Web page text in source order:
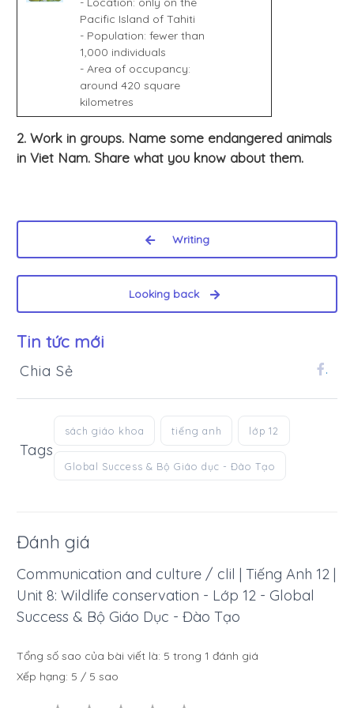
Pacific Island of Tahiti
- Population: fewer than
1,000 individuals
- Area of occupancy:
around 420 square
kilometres
2. Work in groups. Name some endangered animals
in Viet Nam. Share what you know about them.
Writing
Looking back
Tin tức mới
Chia Sẻ .
Tags
sách giáo khoa tiếng anh lớp 12
Global Success & Bộ Giáo dục - Đào Tạo
Đánh giá
Communication and culture / clil | Tiếng Anh 12 |
Unit 8: Wildlife conservation - Lớp 12 - Global
Success & Bộ Giáo Dục - Đào Tạo
Tổng số sao của bài viết là: 5 trong 1 đánh giá
Xếp hạng: 5 / 5 sao